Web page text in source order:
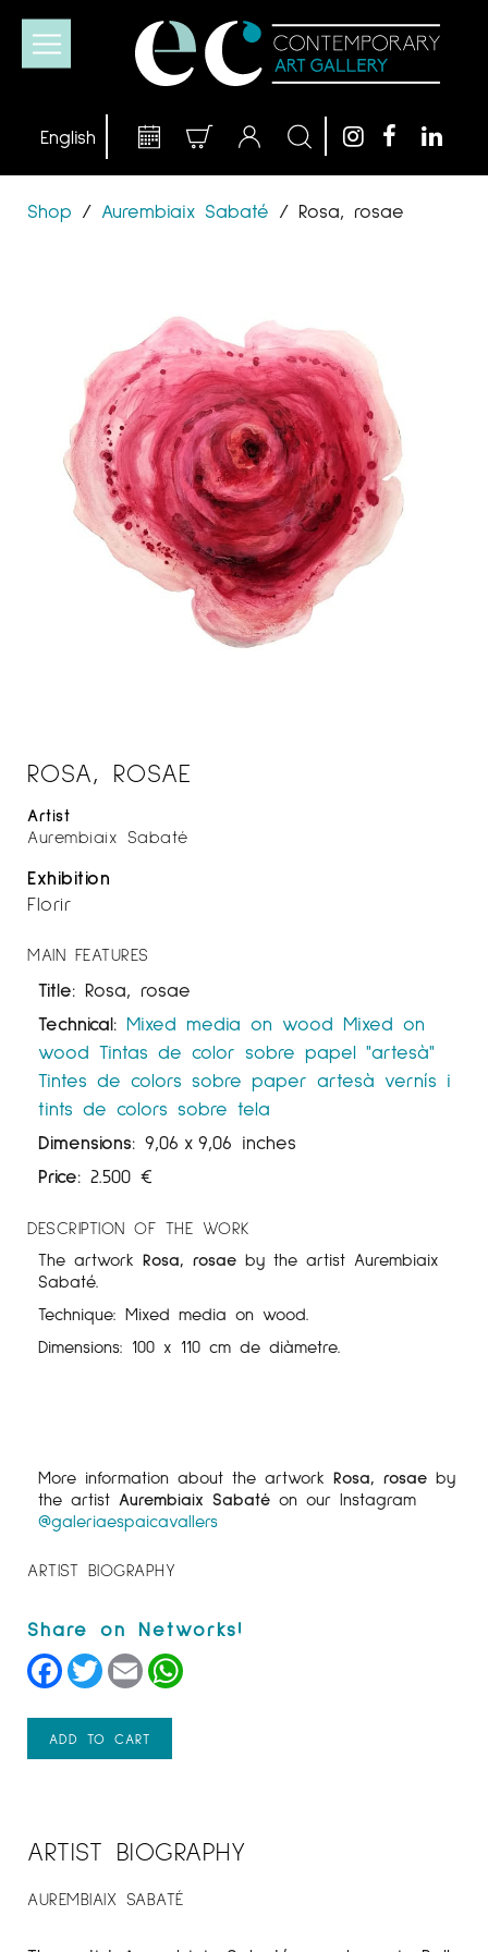
Shop / Aurembiaix Sabaté / Rosa, rosae
ROSA, ROSAE
Artist
Aurembiaix Sabaté
Exhibition
Florir
MAIN FEATURES
Title: Rosa, rosae
Technical: Mixed media on wood Mixed on
wood Tintas de color sobre papel "artesà"
Tintes de colors sobre paper artesà vernís i
tints de colors sobre tela
Dimensions: 9,06 x 9,06 inches
Price: 2.500 €
DESCRIPTION OF THE WORK
The artwork Rosa, rosae by the artist Aurembiaix
Sabaté.
Technique: Mixed media on wood.
Dimensions: 100 x 110 cm de diàmetre.
More information about the artwork Rosa, rosae by
the artist Aurembiaix Sabaté on our Instagram
@galeriaespaicavallers
ARTIST BIOGRAPHY
Facebook
TwitterEmail
ADD TO CART
ARTIST BIOGRAPHY
AUREMBIAIX SABATÉ